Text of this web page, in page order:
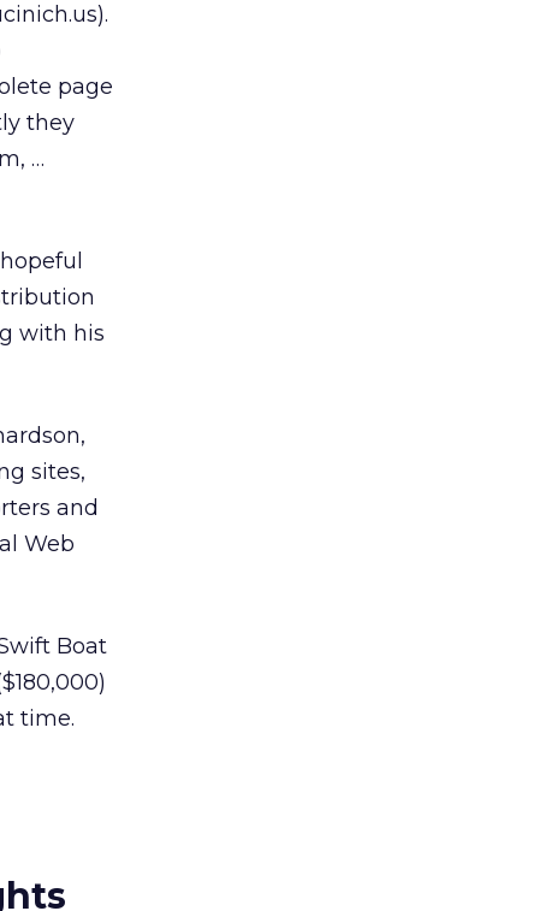
page
they
…
with his
sites,
and
Web
Boat
time.